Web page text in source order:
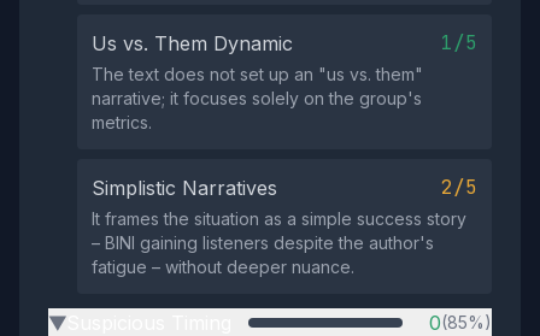
Us vs. Them Dynamic 1/5
The text does not set up an "us vs. them"
narrative; it focuses solely on the group's
metrics.
Simplistic Narratives 2/5
It frames the situation as a simple success story
– BINI gaining listeners despite the author's
fatigue – without deeper nuance.
▶ 0(85%)